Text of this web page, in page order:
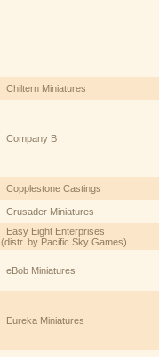
Chiltern Miniatures
Company B
Copplestone Castings
Crusader Miniatures
Easy Eight Enterprises
(distr. by Pacific Sky Games)
eBob Miniatures
Eureka Miniatures